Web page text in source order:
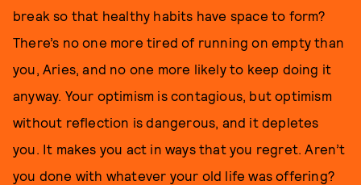
break so that healthy habits have space to form?
There’s no one more tired of running on empty than
you, Aries, and no one more likely to keep doing it
anyway. Your optimism is contagious, but optimism
without reflection is dangerous, and it depletes
you. It makes you act in ways that you regret. Aren’t
you done with whatever your old life was offering?